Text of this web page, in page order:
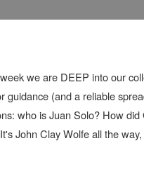
we are DEEP into our
(and a reliable
who is Juan Solo? How
John Clay Wolfe all the